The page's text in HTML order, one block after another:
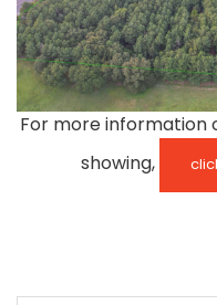
COME JOIN US
CONTACT
SIGN IN
For more information
showing,